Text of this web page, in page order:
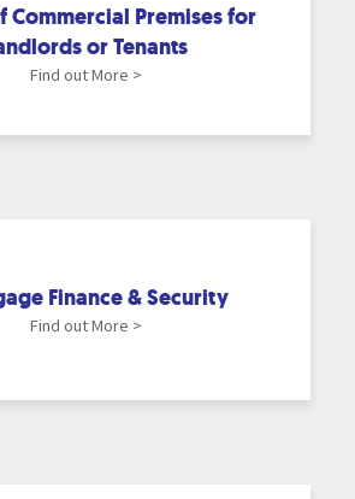
Commercial Premises for
or Tenants
Find out More >
Finance & Security
Find out More >